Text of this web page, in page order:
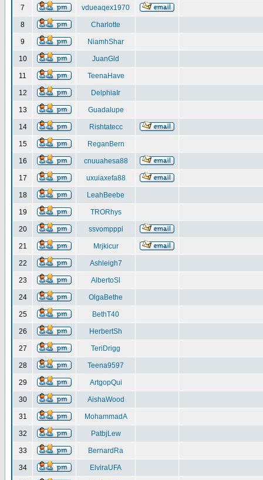
7 vdueaqex1970
8 Charlotte
9 NiamhShar
10 JuanGld
11 TeenaHave
12 DelphiaIr
13 Guadalupe
14 Rishtatecc
15 ReganBern
16 cnuuahesa88
17 uxuiaxefa88
18 LeahBeebe
19 TRORhys
20 ssvompppi
21 Mrjkicur
22 Ashleigh7
23 AlbertoSl
24 OlgaBethe
25 BethT40
26 HerbertSh
27 TeriDrigg
28 Teena9597
29 ArtgopQui
30 AishaWood
31 MohammadA
32 PatbjLew
33 BernardRa
34 ElviraUFA